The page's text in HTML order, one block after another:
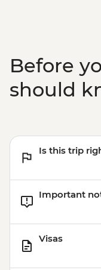
Before
should
Is this trip
Important
Visas